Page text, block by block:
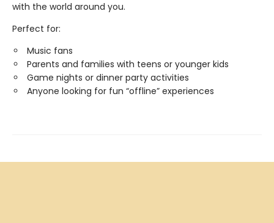
with the world around you.
Perfect for:
Music fans
Parents and families with teens or younger kids
Game nights or dinner party activities
Anyone looking for fun “offline” experiences